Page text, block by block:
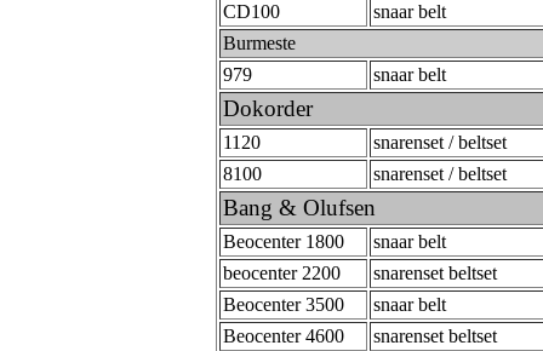
CD100
snaar belt
Burmeste
979
snaar belt
Dokorder
1120
snarenset / beltset
8100
snarenset / beltset
Bang & Olufsen
Beocenter 1800
snaar belt
beocenter 2200
snarenset beltset
Beocenter 3500
snaar belt
Beocenter 4600
snarenset beltset